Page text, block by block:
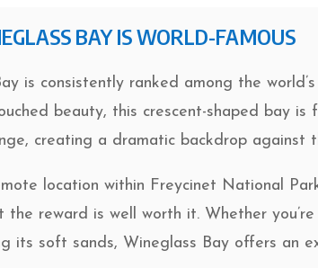
BAY IS WORLD-FAMOUS
is consistently ranked among the
beauty, this crescent-shaped bay
creating a dramatic backdrop against
location within Freycinet National
the reward is well worth it. Whether
its soft sands, Wineglass Bay offers an